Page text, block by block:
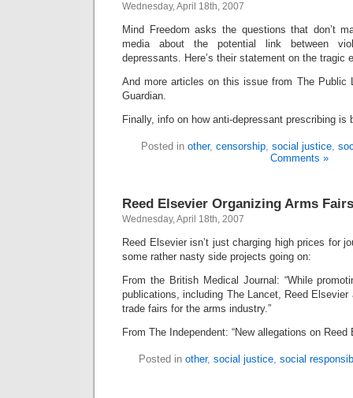
Wednesday, April 18th, 2007
Mind Freedom asks the questions that don’t
media about the potential link between
depressants. Here’s their statement on the tragic
And more articles on this issue from The Public
Guardian.
Finally, info on how anti-depressant prescribing
Posted in other, censorship, social justice,
Comments »
Reed Elsevier Organizing Arms
Wednesday, April 18th, 2007
Reed Elsevier isn’t just charging high prices for
some rather nasty side projects going on:
From the British Medical Journal: “While
publications, including The Lancet, Reed Elsevier
trade fairs for the arms industry.”
From The Independent: “New allegations on
Posted in other, social justice, social